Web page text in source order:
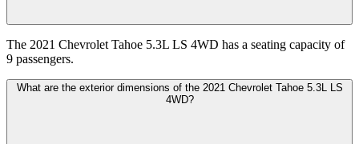
The 2021 Chevrolet Tahoe 5.3L LS 4WD has a seating capacity of
9 passengers.
What are the exterior dimensions of the 2021 Chevrolet Tahoe 5.3L LS
4WD?